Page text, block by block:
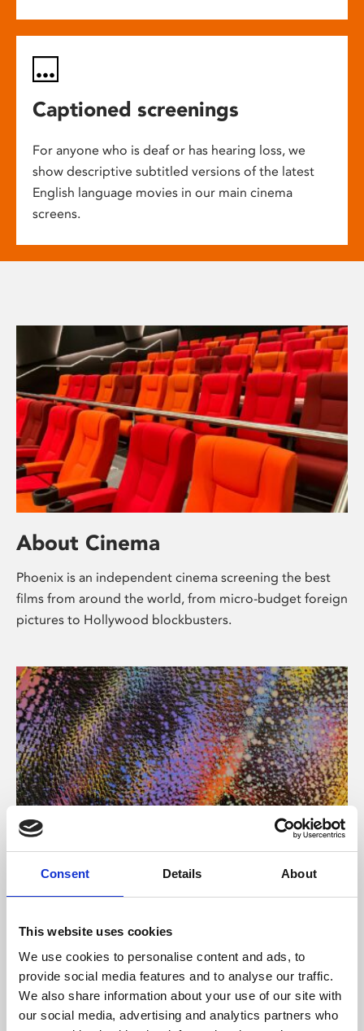
Consent Details About
This website uses cookies
We use cookies to personalise content and ads, to
provide social media features and to analyse our traffic.
We also share information about your use of our site with
our social media, advertising and analytics partners who
Captioned screenings
For anyone who is deaf or has hearing loss, we
show descriptive subtitled versions of the latest
English language movies in our main cinema
screens.
About Cinema
Phoenix is an independent cinema screening the best
films from around the world, from micro-budget foreign
pictures to Hollywood blockbusters.
About Art
Phoenix’s art and digital culture programme presents
supported by Arts Council England and De Montfort
University.